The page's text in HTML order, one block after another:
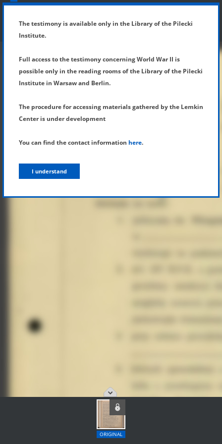
SHOW MENU
ORIGINAL
The testimony is available only in the Library of the Pilecki
Institute.
Full access to the testimony concerning World War II is
possible only in the reading rooms of the Library of the Pilecki
Institute in Warsaw and Berlin.
The procedure for accessing materials gathered by the Lemkin
Center is under development
You can find the contact information here.
I understand